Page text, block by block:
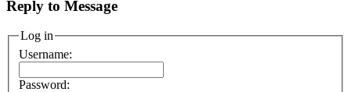
Reply to Message
Log in
Username:
Password: